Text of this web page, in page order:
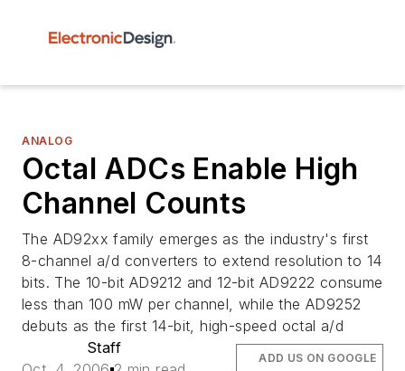
ANALOG
Octal ADCs Enable High
Channel Counts
The AD92xx family emerges as the industry's first
8-channel a/d converters to extend resolution to 14
bits. The 10-bit AD9212 and 12-bit AD9222 consume
less than 100 mW per channel, while the AD9252
debuts as the first 14-bit, high-speed octal a/d
Staff
ADD US ON GOOGLE